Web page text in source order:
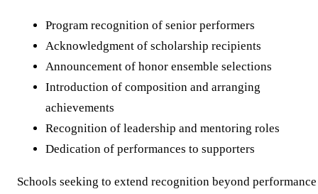
Program recognition of senior performers
Acknowledgment of scholarship recipients
Announcement of honor ensemble selections
Introduction of composition and arranging
achievements
Recognition of leadership and mentoring roles
Dedication of performances to supporters
Schools seeking to extend recognition beyond performance